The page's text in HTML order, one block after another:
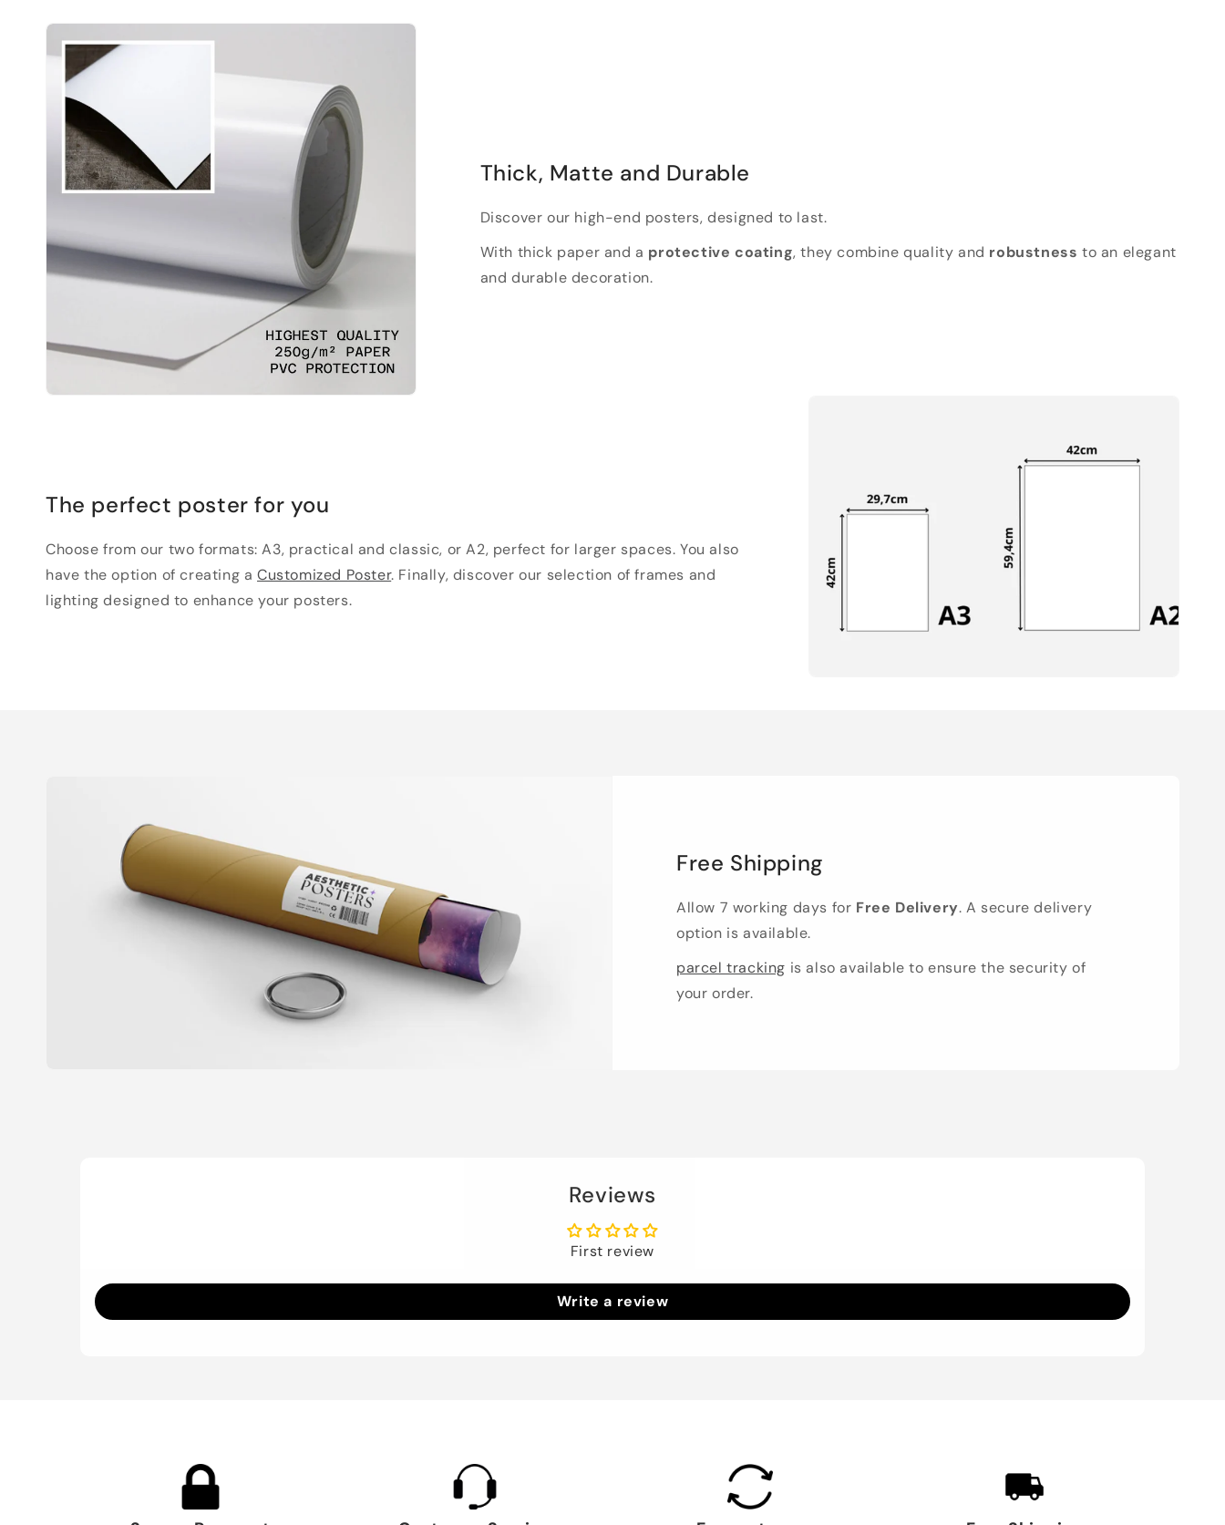
Thick, Matte and Durable
Discover our high-end posters, designed to last.
With thick paper and a protective coating, they combine quality and robustness to an elegant
and durable decoration.
The perfect poster for you
Choose from our two formats: A3, practical and classic, or A2, perfect for larger spaces. You also
have the option of creating aCustomized Poster. Finally, discover our selection of frames and
lighting designed to enhance your posters.
Free Shipping
Allow 7 working days for Free Delivery. A secure delivery
option is available.
parcel tracking is also available to ensure the security of
your order.
Reviews
First review
Write a review